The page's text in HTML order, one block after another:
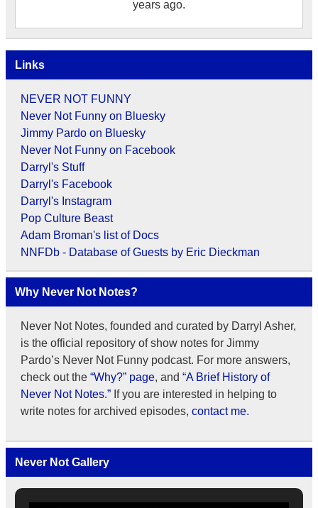
years ago.
Links
NEVER NOT FUNNY
Never Not Funny on Bluesky
Jimmy Pardo on Bluesky
Never Not Funny on Facebook
Darryl's Stuff
Darryl's Facebook
Darryl's Instagram
Pop Culture Beast
Adam Broman's list of Docs
NNFDb - Database of Guests by Eric Dieckman
Why Never Not Notes?
Never Not Notes, founded and curated by Darryl Asher,
is the official repository of show notes for Jimmy
Pardo’s Never Not Funny podcast. For more answers,
check out the “Why?” page, and “A Brief History of
Never Not Notes.”If you are interested in helping to
write notes for archived episodes, contact me.
Never Not Gallery